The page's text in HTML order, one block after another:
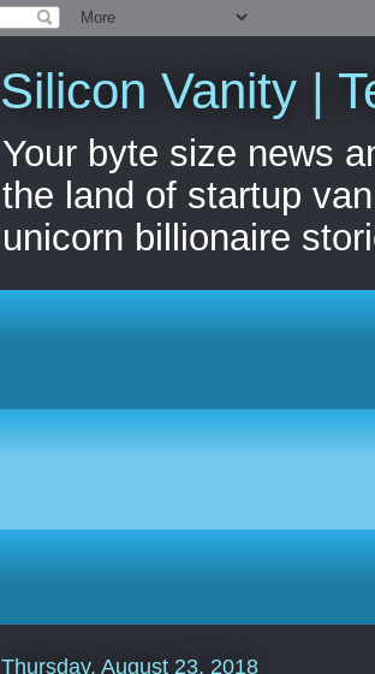
Silicon Vanity |
Your byte size news
the land of startup
unicorn billionaire
Thursday, August 23, 2018